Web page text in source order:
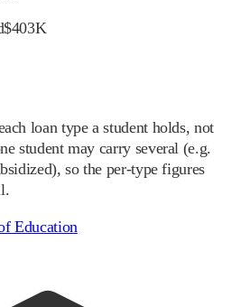
$403K
loan type a student holds, not
student may carry several (e.g.
so the per-type figures
Education